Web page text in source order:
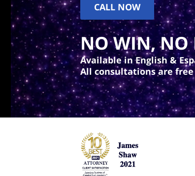
CALL NOW
NO WIN, NO
Available in English &
All consultations are free